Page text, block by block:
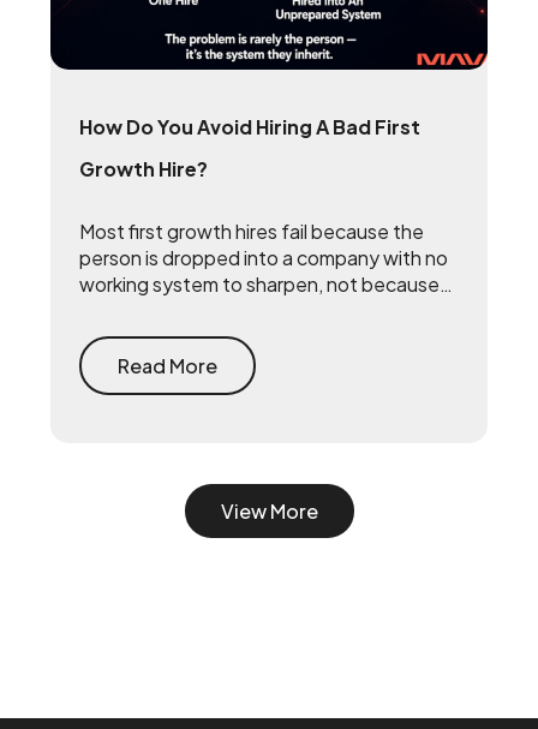
How Do You Avoid Hiring A Bad First
Growth Hire?
Most first growth hires fail because the
person is dropped into a company with no
working system to sharpen, not because
system first — document what already
drives growth, or embed a growth pod to
turn scrappy channels into a coordinated
Read More
View More